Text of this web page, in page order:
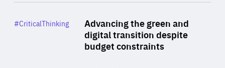
Advancing the green and
digital transition despite
budget constraints
Category
#CriticalThinking